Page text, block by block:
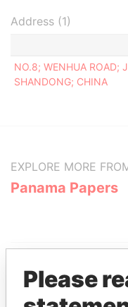
Address (1)
NO.8; WENHUA ROAD;
SHANDONG; CHINA
EXPLORE MORE
Panama Papers
Please